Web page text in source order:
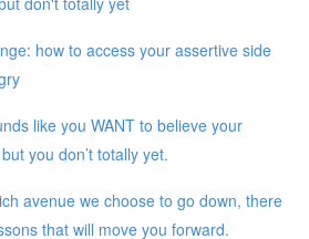
how to access your assertive side
like you WANT to believe your
you don’t totally yet.
avenue we choose to go down, there
that will move you forward.